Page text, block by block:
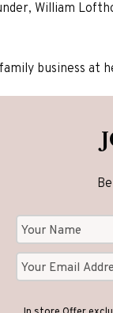
William
business at